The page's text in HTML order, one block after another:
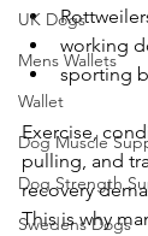
UK Dogs
Mens Wallets
Wallet
Dog Muscle
Dog Strength
Swedens Dogs
working
sporting
Exercise,
pulling, and
recovery
This is why